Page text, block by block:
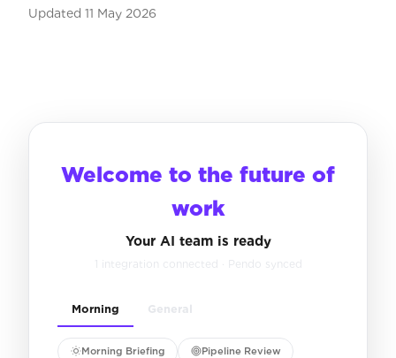
Updated 11 May 2026
Welcome to the future of
work
Your AI team is ready
1 integration connected · Pendo synced
Morning General
Morning Briefing Pipeline Review